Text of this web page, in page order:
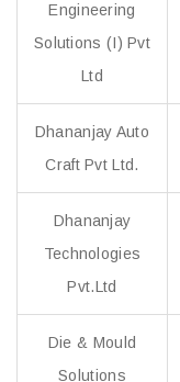
Engineering
Solutions (I) Pvt
Ltd
Dhananjay Auto
Craft Pvt Ltd.
Dhananjay
Technologies
Pvt.Ltd
Die & Mould
Solutions